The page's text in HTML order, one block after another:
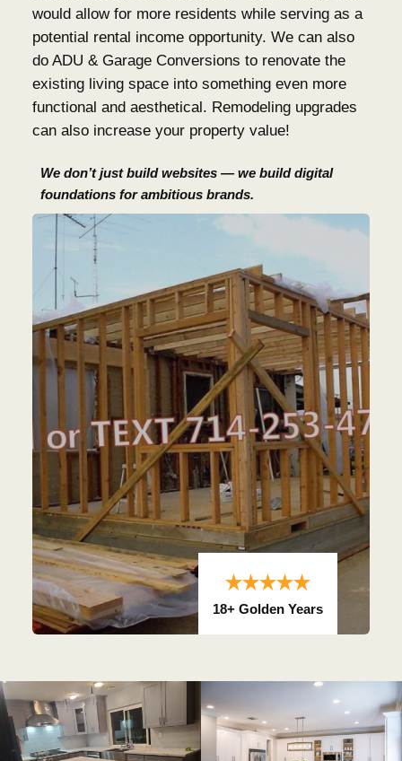
would allow for more residents while serving as a
potential rental income opportunity. We can also
do ADU & Garage Conversions to renovate the
existing living space into something even more
functional and aesthetical. Remodeling upgrades
can also increase your property value!
We don’t just build websites — we build digital
foundations for ambitious brands.
18+ Golden Years